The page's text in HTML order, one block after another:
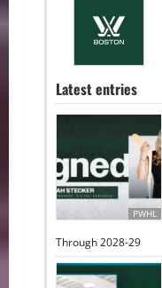
Latest entries
PWHL
Through 2028-29